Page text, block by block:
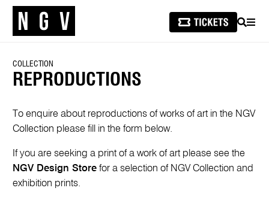
SEARCH
COLLECTION
REPRODUCTIONS
To enquire about reproductions of works of art in the NGV
Collection please fill in the form below.
If you are seeking a print of a work of art please see the
NGV Design Store for a selection of NGV Collection and
exhibition prints.